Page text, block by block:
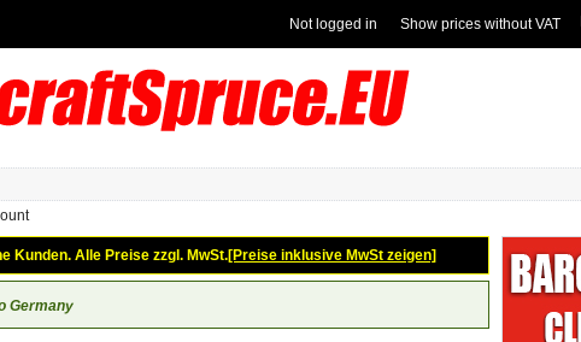
Show prices without VAT
Not logged in
Kunden. Alle Preise zzgl. MwSt.[Preise inklusive MwSt zeigen]
Germany